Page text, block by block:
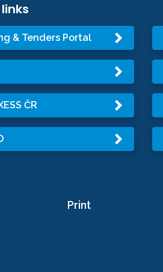
& Tenders Portal
ČR
Print